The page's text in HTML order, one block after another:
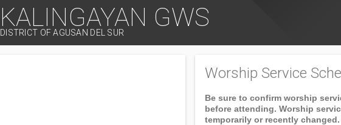
KALINGAYAN GWS
DISTRICT OF AGUSAN DEL SUR
Worship Service
Be sure to confirm worship
before attending. Worship
temporarily or recently changed.